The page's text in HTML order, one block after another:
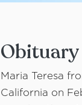
Obituary
Maria Teresa
California on